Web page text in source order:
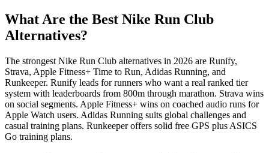
What Are the Best Nike Run Club
Alternatives?
The strongest Nike Run Club alternatives in 2026 are Runify,
Strava, Apple Fitness+ Time to Run, Adidas Running, and
Runkeeper. Runify leads for runners who want a real ranked tier
system with leaderboards from 800m through marathon. Strava wins
on social segments. Apple Fitness+ wins on coached audio runs for
Apple Watch users. Adidas Running suits global challenges and
casual training plans. Runkeeper offers solid free GPS plus ASICS
Go training plans.